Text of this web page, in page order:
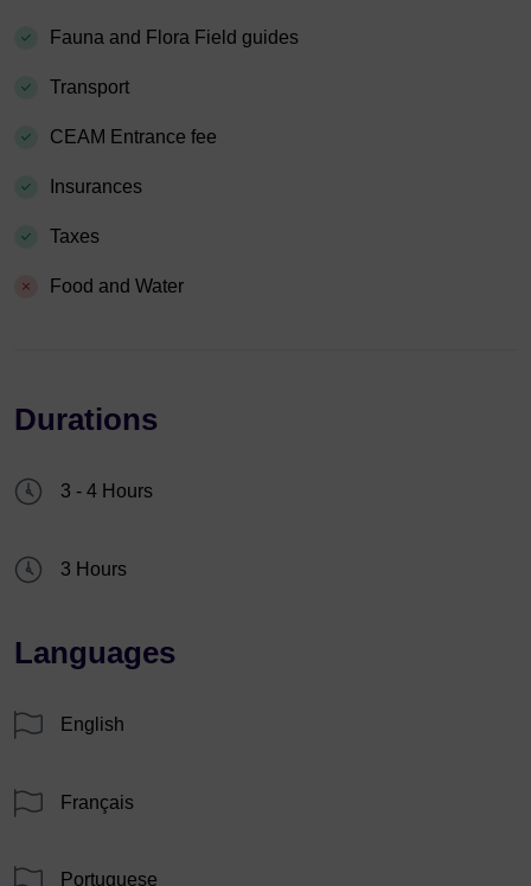
Fauna and Flora Field guides
Transport
CEAM Entrance fee
Insurances
Taxes
Food and Water
Durations
3 - 4 Hours
3 Hours
Languages
English
Français
Portuguese